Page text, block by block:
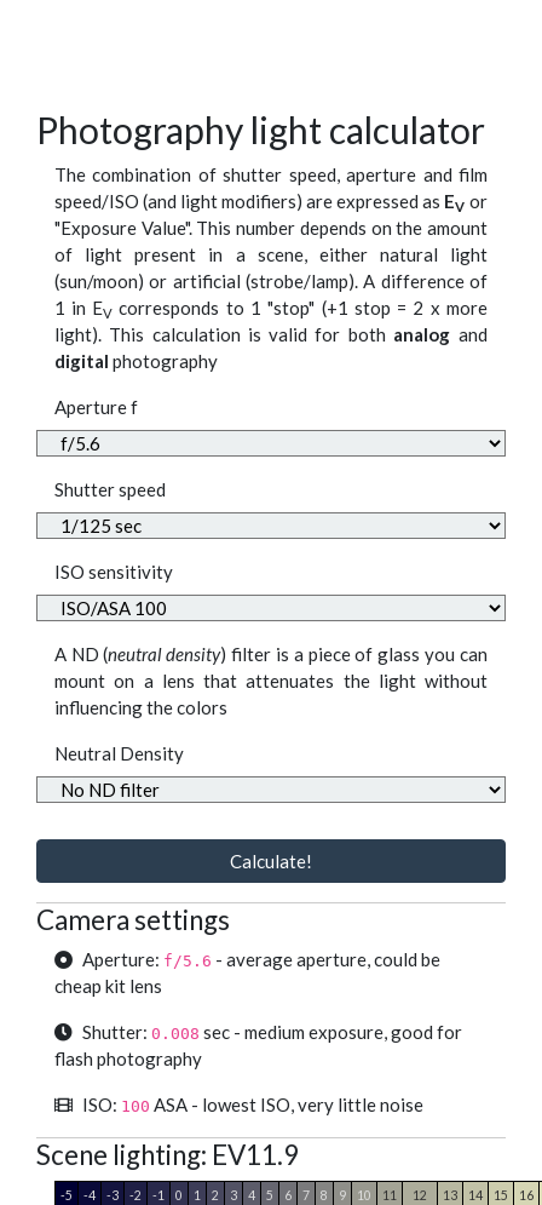
Photography light calculator
The combination of shutter speed, aperture and film
speed/ISO (and light modifiers) are expressed as EV or
"Exposure Value". This number depends on the amount
of light present in a scene, either natural light
(sun/moon) or artificial (strobe/lamp). A difference of
1 in EV corresponds to 1 "stop" (+1 stop = 2 x more
light). This calculation is valid for both analog and
digital photography
Aperture f
Shutter speed
ISO sensitivity
A ND (neutral density) filter is a piece of glass you can
mount on a lens that attenuates the light without
influencing the colors
Neutral Density
Calculate!
Camera settings
Aperture: f/5.6 - average aperture, could be
cheap kit lens
Shutter: 0.008 sec - medium exposure, good for
flash photography
ISO: 100 ASA - lowest ISO, very little noise
Scene lighting: EV11.9
-5 -4 -3 -2 -1 0 1 2 3 4 5 6 7 8 9 10 11 12 13 14 15 16